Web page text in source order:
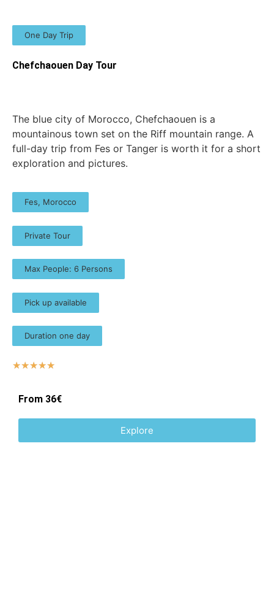
One Day Trip
Chefchaouen Day Tour
The blue city of Morocco, Chefchaouen is a
mountainous town set on the Riff mountain range. A
full-day trip from Fes or Tanger is worth it for a short
exploration and pictures.
Fes, Morocco
Private Tour
Max People: 6 Persons
Pick up available
Duration one day
☆☆☆☆☆
From 36€
Explore